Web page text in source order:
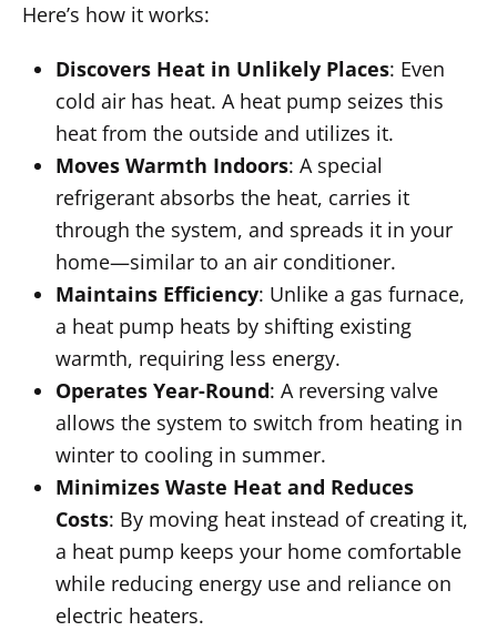
Here’s how it works:
Discovers Heat in Unlikely Places: Even
cold air has heat. A heat pump seizes this
heat from the outside and utilizes it.
Moves Warmth Indoors: A special
refrigerant absorbs the heat, carries it
through the system, and spreads it in your
home—similar to an air conditioner.
Maintains Efficiency: Unlike a gas furnace,
a heat pump heats by shifting existing
warmth, requiring less energy.
Operates Year-Round: A reversing valve
allows the system to switch from heating in
winter to cooling in summer.
Minimizes Waste Heat and Reduces
Costs: By moving heat instead of creating it,
a heat pump keeps your home comfortable
while reducing energy use and reliance on
electric heaters.